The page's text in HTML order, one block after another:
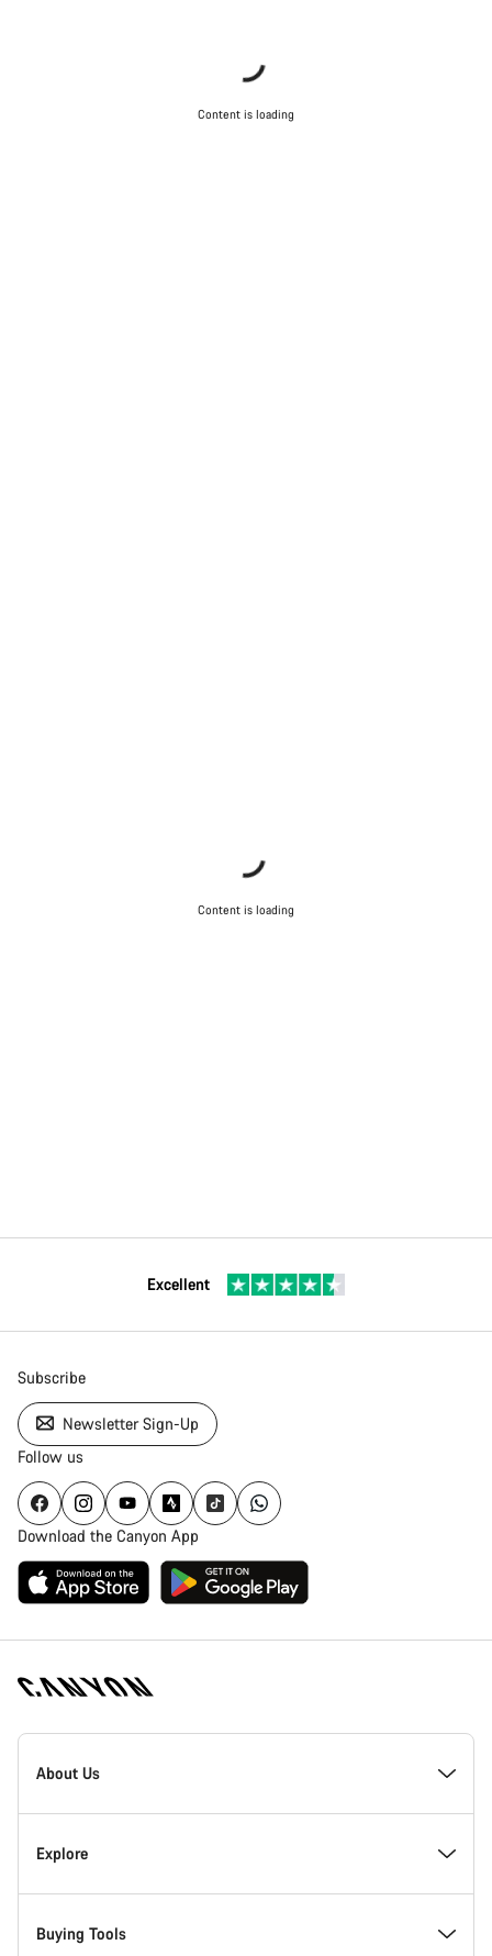
Content is loading
Content is loading
Excellent
Subscribe
Newsletter Sign-Up
Follow us
Download the Canyon App
Canyon
Homepage
About Us
Inside Canyon
Innovation at Canyon
Explore
Events
Buying Tools